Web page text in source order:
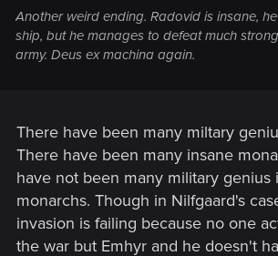
Another weird ending. Radovid is insane,
ship, but he manages to defeat much
army. Deus ex machina again.
There have been many miltary
There have been many insane
have not been many military genius
monarchs. Though in Nilfgaard's
invasion is failing because no one
the war but Emhyr and he doesn't